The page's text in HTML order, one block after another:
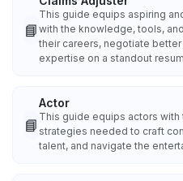
📘
This guide equips aspiring
with the knowledge, tools,
their careers, negotiate
expertise on a standout
📘
Actor
This guide equips actors
strategies needed to craft
talent, and navigate the